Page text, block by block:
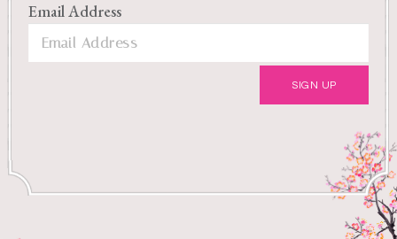
Email Address